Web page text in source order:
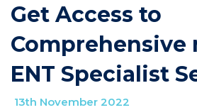
Get Access to
Comprehensive
ENT Specialist
13th November 2022